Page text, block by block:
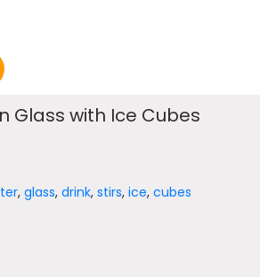
Glass with Ice Cubes
,glass,drink,stirs,ice,cubes